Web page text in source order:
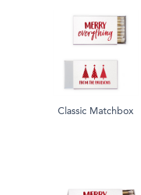
Classic Matchbox